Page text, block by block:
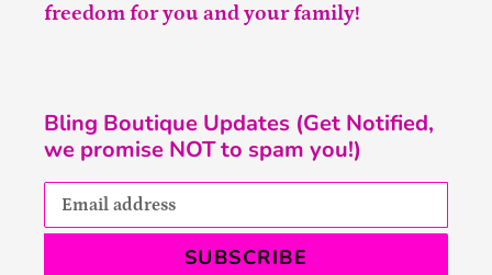
freedom for you and your family!
Bling Boutique Updates (Get Notified,
we promise NOT to spam you!)
SUBSCRIBE